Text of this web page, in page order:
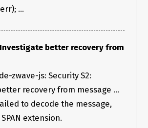
...
better recovery from
zwave-js: Security S2:
recovery from message ...
to decode the message,
extension.